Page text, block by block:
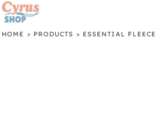
HOME > PRODUCTS > ESSENTIAL FLEECE